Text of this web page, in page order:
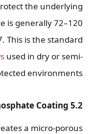
the underlying
is generally 72–120
This is the standard
used in dry or semi-
environments.
5.2 Phosphate Coating
a micro-porous